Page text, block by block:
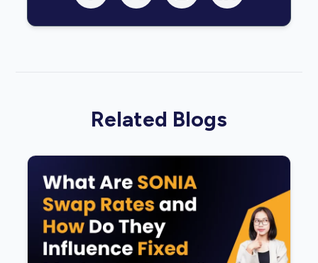
Related Blogs